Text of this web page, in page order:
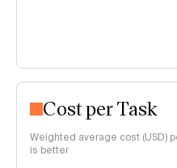
Cost per Task
Weighted average cost (USD)
is better